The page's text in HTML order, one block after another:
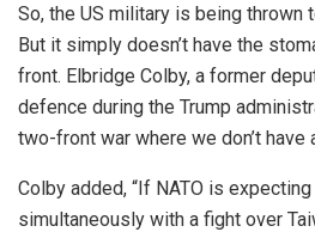
So, the US military is being thrown
But it simply doesn’t have the
front. Elbridge Colby, a former
defence during the Trump
two-front war where we don’t have
Colby added, “If NATO is
simultaneously with a fight over